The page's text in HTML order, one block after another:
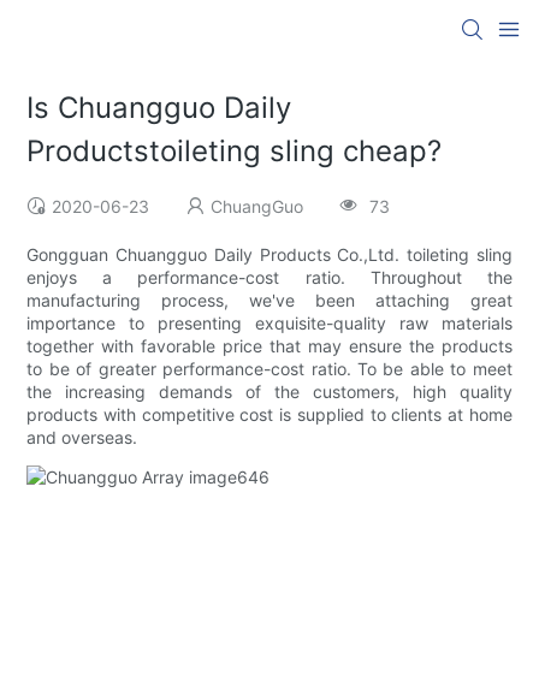
Is Chuangguo Daily
Productstoileting sling cheap?
2020-06-23 ChuangGuo 73
Gongguan Chuangguo Daily Products Co.,Ltd. toileting sling
enjoys a performance-cost ratio. Throughout the
manufacturing process, we've been attaching great
importance to presenting exquisite-quality raw materials
together with favorable price that may ensure the products
to be of greater performance-cost ratio. To be able to meet
the increasing demands of the customers, high quality
products with competitive cost is supplied to clients at home
and overseas.